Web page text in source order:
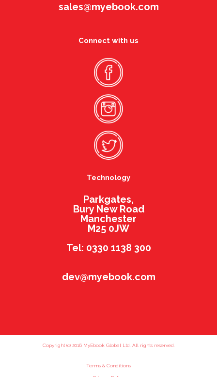
sales@myebook.com
Connect with us
Technology
Parkgates,
Bury New Road
Manchester
M25 0JW
Tel: 0330 1138 300
dev@myebook.com
Copyright (c) 2016 MyEbook Global Ltd. All rights reserved.
Terms & Conditions